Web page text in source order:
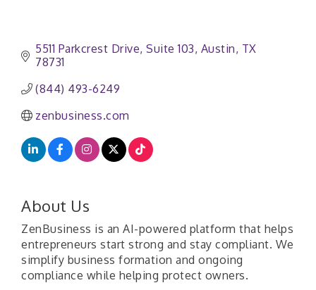
5511 Parkcrest Drive, Suite 103 Austin TX
78731
(844) 493-6249
zenbusiness.com
About Us
ZenBusiness is an AI-powered platform that helps
entrepreneurs start strong and stay compliant. We
simplify business formation and ongoing
compliance while helping protect owners.